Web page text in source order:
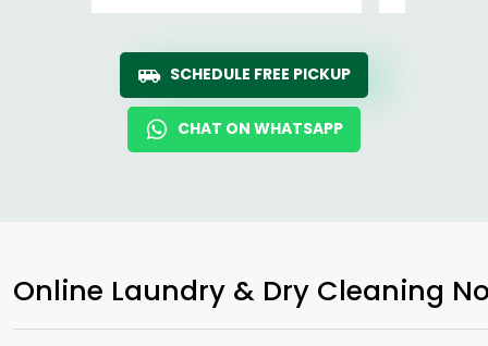
SCHEDULE FREE PICKUP
CHAT ON WHATSAPP
Online Laundry & Dry Cleaning